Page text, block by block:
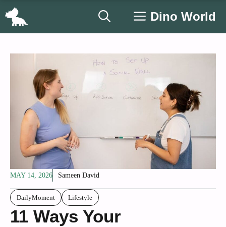
Skip
Dino World
MAY 14, 2026 Sameen David
DailyMoment Lifestyle
11 Ways Your